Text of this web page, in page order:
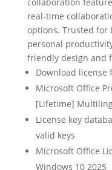
real-time
options. Trusted for
personal
friendly design and
Download license
Microsoft Office
[Lifetime]
License key
valid keys
Microsoft Office
Windows 10 2025